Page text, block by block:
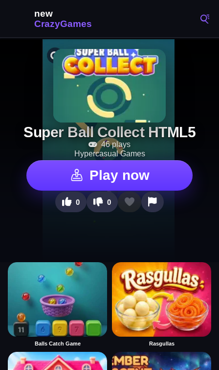
Super Ball Collect HTML5
46 plays
Hypercasual Games
Play now
0 0
Balls Catch Game Rasgullas